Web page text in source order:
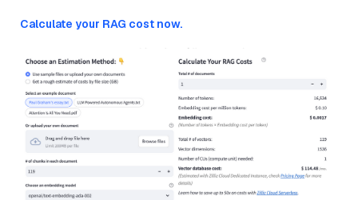
Calculate your RAG cost now.